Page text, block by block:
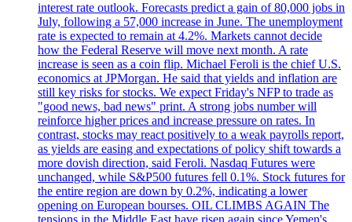
interest rate outlook. Forecasts predict a gain of 80,000 jobs in
July, following a 57,000 increase in June. The unemployment
rate is expected to remain at 4.2%. Markets cannot decide
how the Federal Reserve will move next month. A rate
increase is seen as a coin flip. Michael Feroli is the chief U.S.
economics at JPMorgan. He said that yields and inflation are
still key risks for stocks. We expect Friday's NFP to trade as
"good news, bad news" print. A strong jobs number will
reinforce higher prices and increase pressure on rates. In
contrast, stocks may react positively to a weak payrolls report,
as yields are easing and expectations of policy shift towards a
more dovish direction, said Feroli. Nasdaq Futures were
unchanged, while S&P500 futures fell 0.1%. Stock futures for
the entire region are down by 0.2%, indicating a lower
opening on European bourses. OIL CLIMBS AGAIN The
tensions in the Middle East have risen again since Yemen's